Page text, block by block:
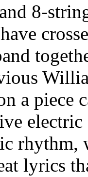
8-
a piece
rhythm,
lyrics